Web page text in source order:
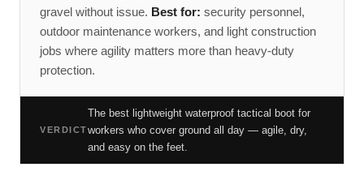
gravel without issue. Best for: security personnel,
outdoor maintenance workers, and light construction
jobs where agility matters more than heavy-duty
protection.
VERDICT
The best lightweight waterproof tactical boot for
workers who cover ground all day — agile, dry,
and easy on the feet.